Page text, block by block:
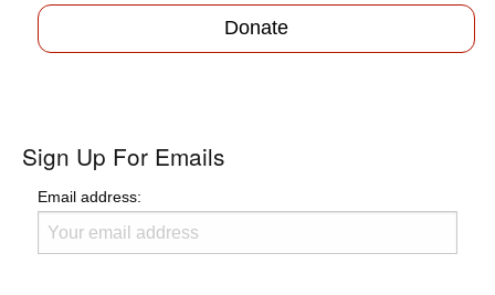
Donate
Sign Up For Emails
Email address: